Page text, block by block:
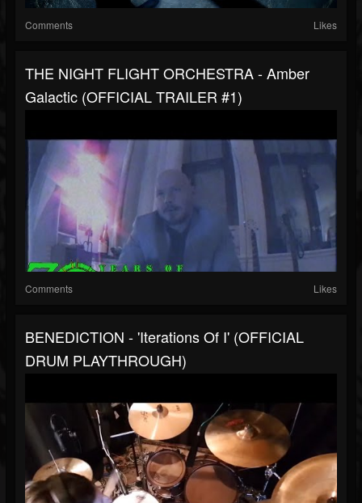
Comments Likes
THE NIGHT FLIGHT ORCHESTRA - Amber
Galactic (OFFICIAL TRAILER #1)
Comments Likes
BENEDICTION - 'Iterations Of I' (OFFICIAL
DRUM PLAYTHROUGH)